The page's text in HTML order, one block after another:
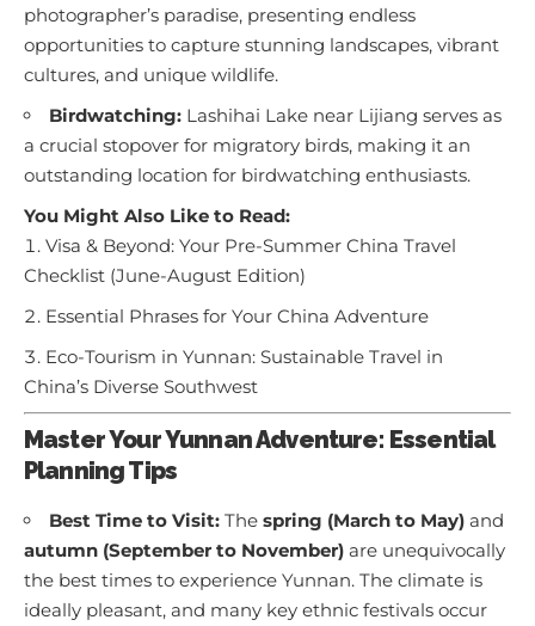
photographer’s paradise, presenting endless
opportunities to capture stunning landscapes, vibrant
cultures, and unique wildlife.
Birdwatching: Lashihai Lake near Lijiang serves as
a crucial stopover for migratory birds, making it an
outstanding location for birdwatching enthusiasts.
You Might Also Like to Read:
Visa & Beyond: Your Pre-Summer China Travel
Checklist (June-August Edition)
Essential Phrases for Your China Adventure
Eco-Tourism in Yunnan: Sustainable Travel in
China’s Diverse Southwest
Master Your Yunnan Adventure: Essential
Planning Tips
Best Time to Visit: The spring (March to May) and
autumn (September to November) are unequivocally
the best times to experience Yunnan. The climate is
ideally pleasant, and many key ethnic festivals occur